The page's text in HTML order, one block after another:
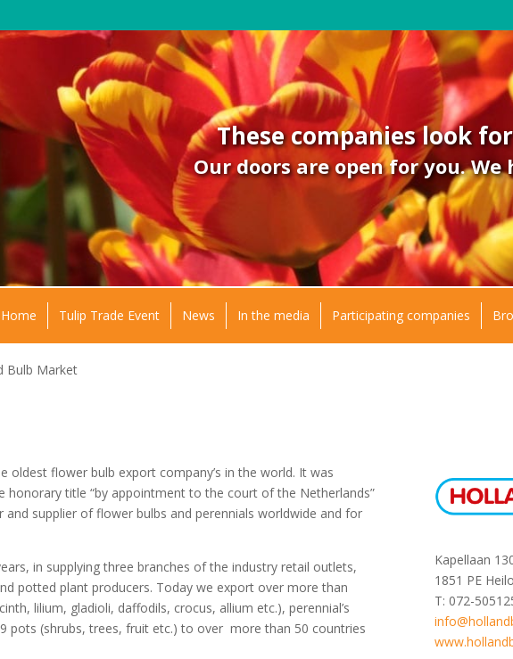
These companies look
Our doors are open for you. We
Home Tulip Trade Event News In the media Participating companies
Bulb Market
oldest flower bulb export company’s in the world. It was
honorary title “by appointment to the court of the Netherlands”
supplier of flower bulbs and perennials worldwide and for
in supplying three branches of the industry retail outlets,
potted plant producers. Today we export over more than
lilium, gladioli, daffodils, crocus, allium etc.), perennial’s
pots (shrubs, trees, fruit etc.) to over more than 50 countries
Kapellaan
1851 PE
T: 072-